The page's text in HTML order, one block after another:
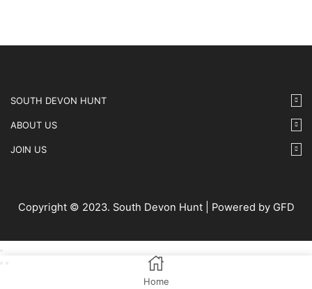
SOUTH DEVON HUNT
ABOUT US
JOIN US
Copyright © 2023. South Devon Hunt | Powered by GFD
Home